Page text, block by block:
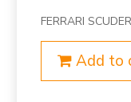
FERRARI
Add to